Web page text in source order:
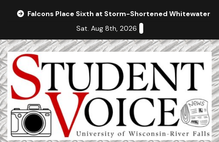
Falcons Place Sixth at Storm-Shortened Whitewater
Sat. Aug 8th, 2026